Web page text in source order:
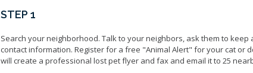
STEP 1
Search your neighborhood. Talk to your neighbors, ask them to keep
contact information. Register for a free "Animal Alert" for your cat or
will create a professional lost pet flyer and fax and email it to 25